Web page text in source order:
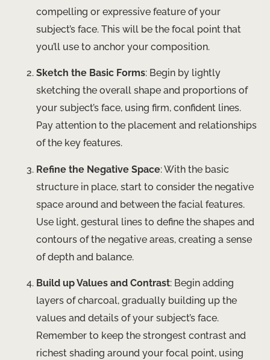
compelling or expressive feature of your
subject’s face. This will be the focal point that
you’ll use to anchor your composition.
Sketch the Basic Forms: Begin by lightly
sketching the overall shape and proportions of
your subject’s face, using firm, confident lines.
Pay attention to the placement and relationships
of the key features.
Refine the Negative Space: With the basic
structure in place, start to consider the negative
space around and between the facial features.
Use light, gestural lines to define the shapes and
contours of the negative areas, creating a sense
of depth and balance.
Build up Values and Contrast: Begin adding
layers of charcoal, gradually building up the
values and details of your subject’s face.
Remember to keep the strongest contrast and
richest shading around your focal point, using